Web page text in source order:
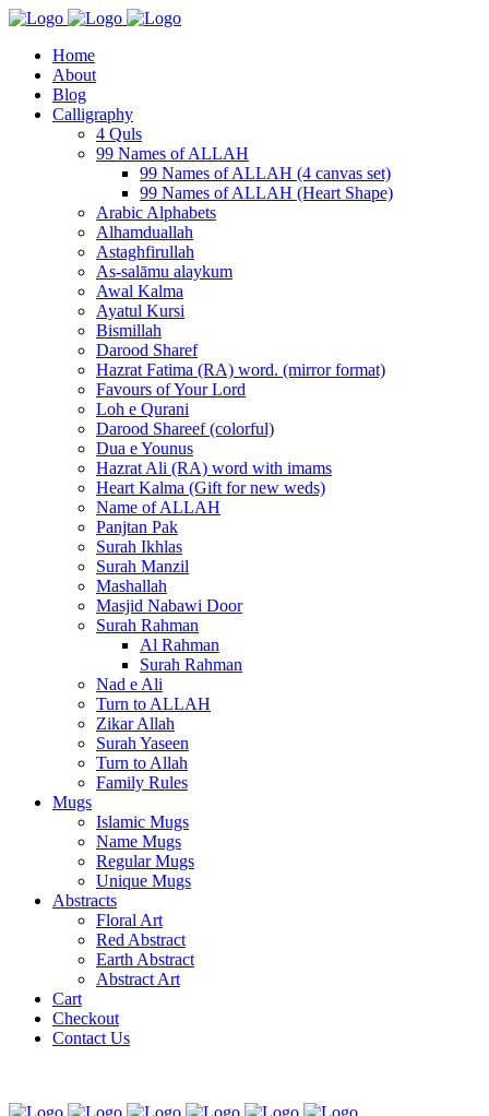
Home
About
Blog
Calligraphy
4 Quls
99 Names of ALLAH
99 Names of ALLAH (4 canvas set)
99 Names of ALLAH (Heart Shape)
Arabic Alphabets
Alhamduallah
Astaghfirullah
As-salāmu alaykum
Awal Kalma
Ayatul Kursi
Bismillah
Darood Sharef
Hazrat Fatima (RA) word. (mirror format)
Favours of Your Lord
Loh e Qurani
Darood Shareef (colorful)
Dua e Younus
Hazrat Ali (RA) word with imams
Heart Kalma (Gift for new weds)
Name of ALLAH
Panjtan Pak
Surah Ikhlas
Surah Manzil
Mashallah
Masjid Nabawi Door
Surah Rahman
Al Rahman
Surah Rahman
Nad e Ali
Turn to ALLAH
Zikar Allah
Surah Yaseen
Turn to Allah
Family Rules
Mugs
Islamic Mugs
Name Mugs
Regular Mugs
Unique Mugs
Abstracts
Floral Art
Red Abstract
Earth Abstract
Abstract Art
Cart
Checkout
Contact Us